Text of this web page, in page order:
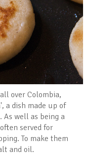
over Colombia,
a dish made up of
As well as being a
served for
To make them
and oil.